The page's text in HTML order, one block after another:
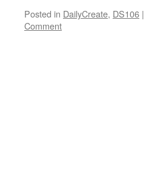
Posted in DailyCreate, DS106 |
Comment